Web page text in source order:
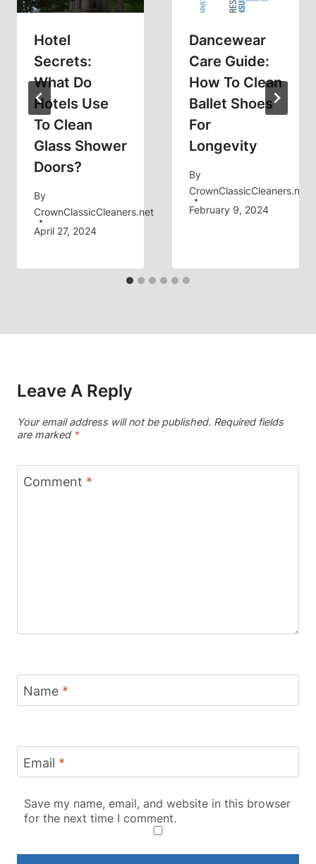
Hotel
Secrets:
What Do
Hotels Use
To Clean
Glass Shower
Doors?
By
CrownClassicCleaners.net
April 27, 2024
Dancewear
Care Guide:
How To Clean
Ballet Shoes
For
Longevity
By
CrownClassicCleaners.net
February 9, 2024
Leave A Reply
Your email address will not be published. Required fields
are marked *
Comment *
Name *
Email *
Save my name, email, and website in this browser
for the next time I comment.